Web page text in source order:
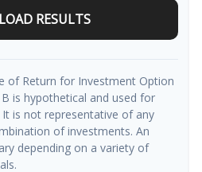
RESULTS
of Return for Investment Option
is hypothetical and used for
is not representative of any
of investments. An
depending on a variety of